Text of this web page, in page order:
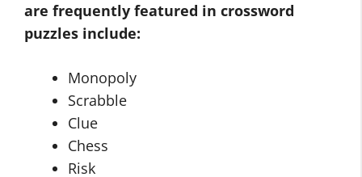
are frequently featured in crossword
puzzles include:
Monopoly
Scrabble
Clue
Chess
Risk